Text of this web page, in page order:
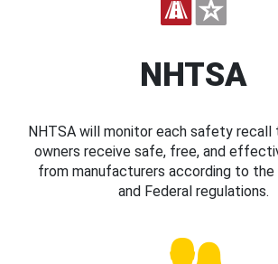
NHTSA
NHTSA will monitor each safety recall
owners receive safe, free, and
from manufacturers according to
and Federal regulations.